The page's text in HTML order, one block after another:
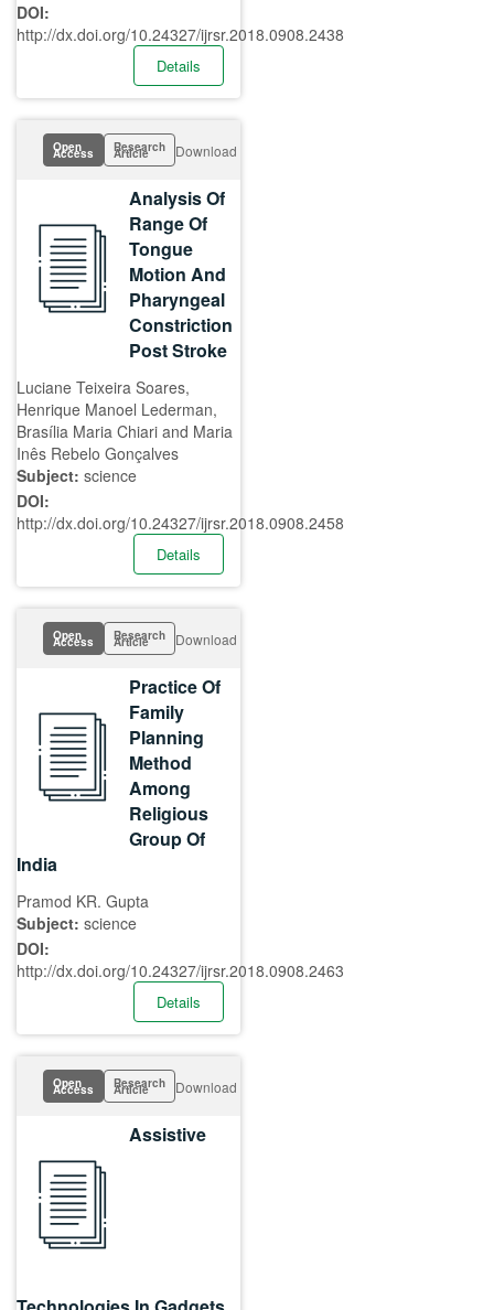
DOI:
http://dx.doi.org/10.24327/ijrsr.2018.0908.2438
Details
Open
Access Research
Article Download
Analysis Of
Range Of
Tongue
Motion And
Pharyngeal
Constriction
Post Stroke
Luciane Teixeira Soares,
Henrique Manoel Lederman,
Brasília Maria Chiari and Maria
Inês Rebelo Gonçalves
Subject: science
DOI:
http://dx.doi.org/10.24327/ijrsr.2018.0908.2458
Details
Open
Access Research
Article Download
Practice Of
Family
Planning
Method
Among
Religious
Group Of
India
Pramod KR. Gupta
Subject: science
DOI:
http://dx.doi.org/10.24327/ijrsr.2018.0908.2463
Details
Open
Access Research
Article Download
Assistive